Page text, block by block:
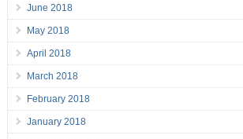
June 2018
May 2018
April 2018
March 2018
February 2018
January 2018